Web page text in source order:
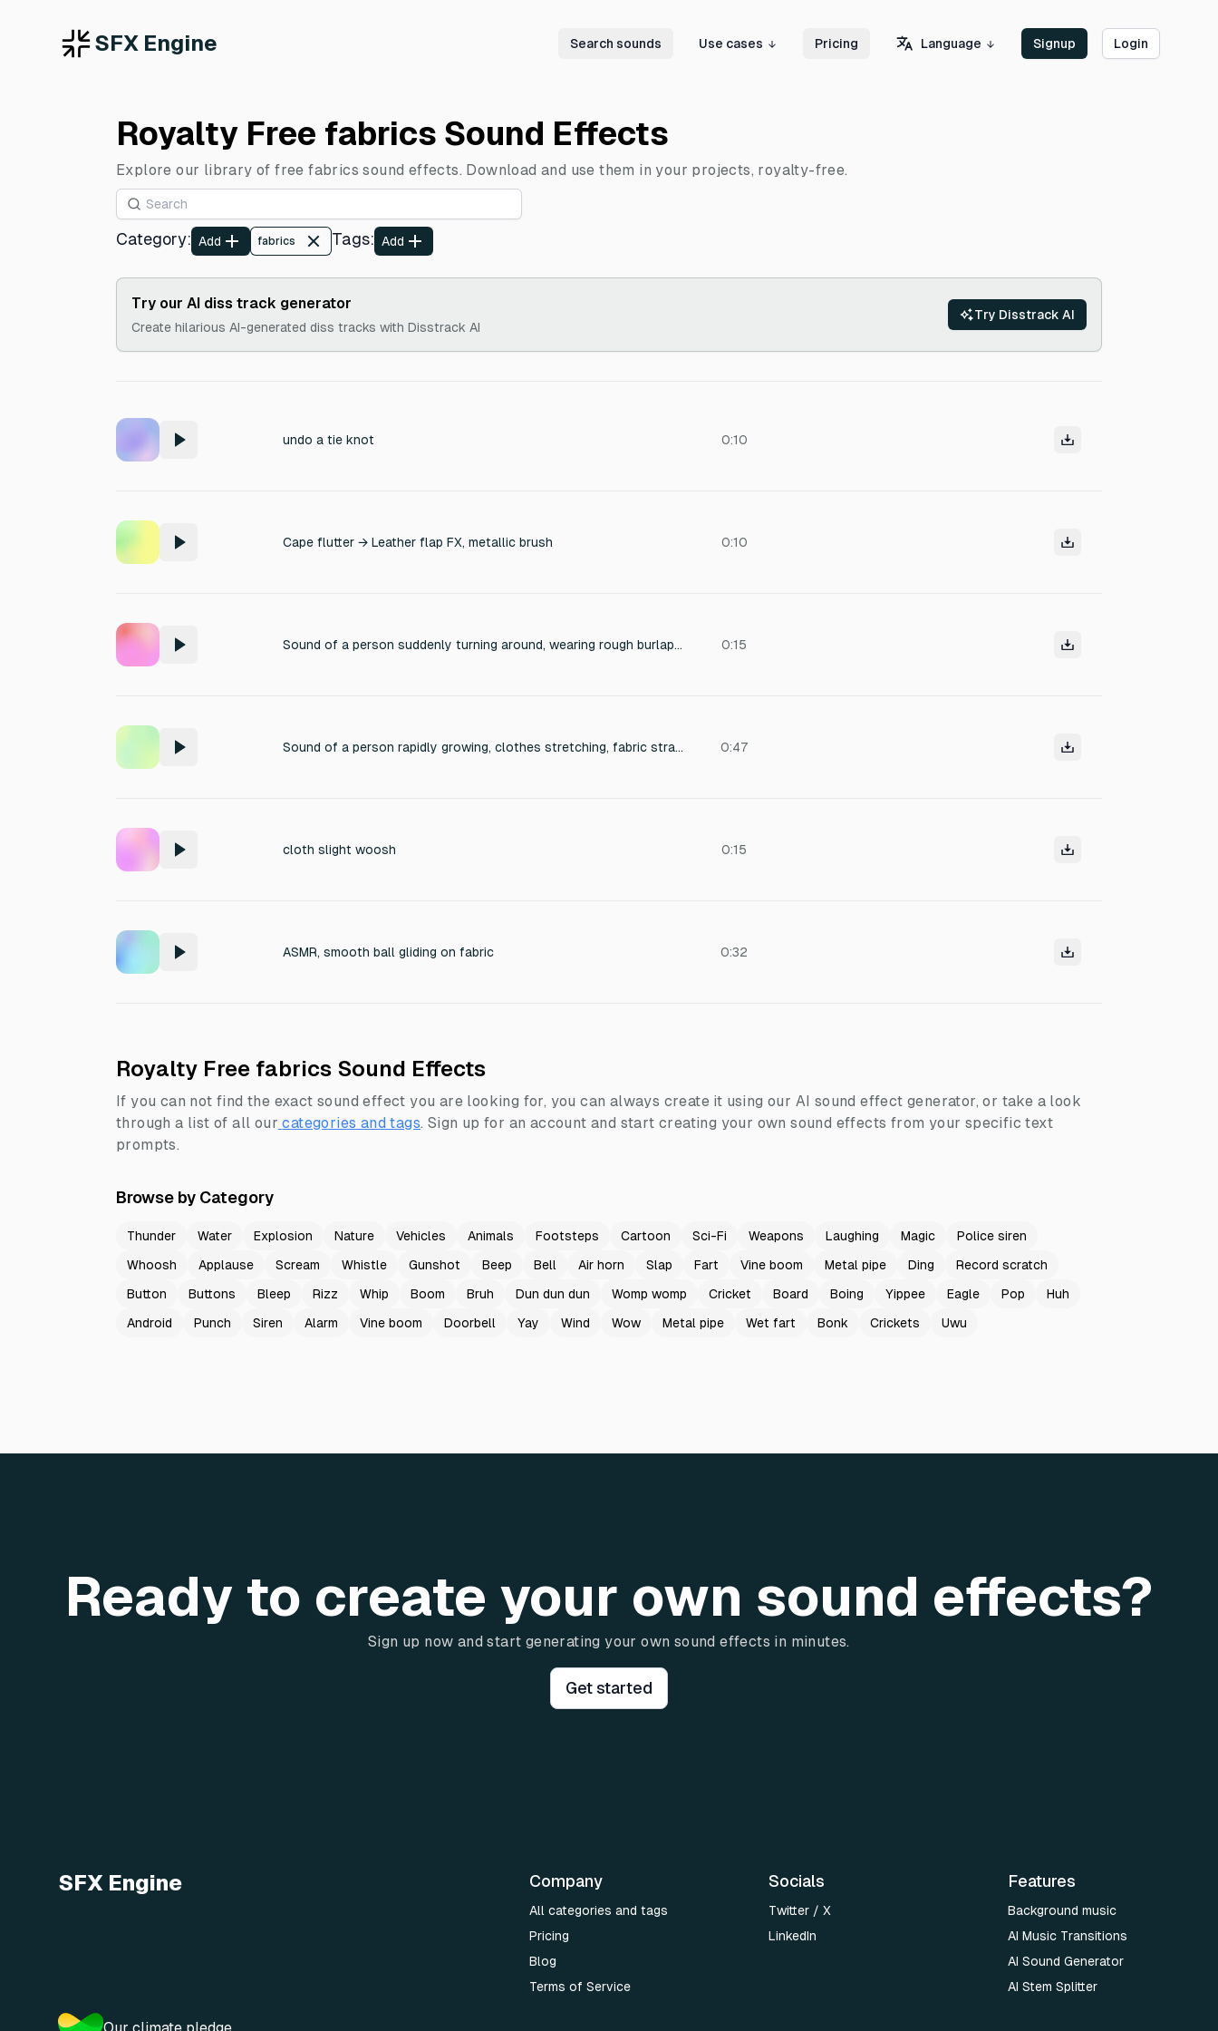
SFX Engine Search sounds Use cases Pricing Language Signup Login
Royalty Free fabrics Sound Effects
Explore our library of free fabrics sound effects. Download and use them in your projects, royalty-free.
Category: Add fabrics Tags: Add
Try our AI diss track generator
Create hilarious AI-generated diss tracks with Disstrack AI
Try Disstrack AI
undo a tie knot 0:10
Cape flutter → Leather flap FX, metallic brush 0:10
Sound of a person suddenly turning around, wearing rough burlap clothing — sharp rustling fabric, fast body movement, with slight breath and friction of coarse cloth. 0:15
Sound of a person rapidly growing, clothes stretching, fabric straining, seams popping, and finally tearing. Include tension buildup and sudden ripping. Realistic and dynamic, from subtle stretch to loud fabric tear. 0:47
cloth slight woosh 0:15
ASMR, smooth ball gliding on fabric 0:32
Royalty Free fabrics Sound Effects
If you can not find the exact sound effect you are looking for, you can always create it using our AI sound effect generator, or take a look
through a list of all our categories and tags. Sign up for an account and start creating your own sound effects from your specific text
prompts.
Browse by Category
Thunder Water Explosion Nature Vehicles Animals Footsteps Cartoon Sci-Fi Weapons Laughing Magic
Police siren
Whoosh
Applause Scream Whistle Gunshot Beep Bell Air horn Slap Fart Vine boom Metal pipe Ding
Record scratch
Button
Buttons Bleep Rizz Whip Boom Bruh Dun dun dun Womp womp Cricket Board Boing Yippee Eagle Pop
Huh
Android
Punch Siren Alarm Vine boom Doorbell Yay Wind Wow Metal pipe Wet fart Bonk Crickets Uwu
Ready to create your own sound effects?
Sign up now and start generating your own sound effects in minutes.
Get started
SFX Engine Company
All categories and tags
Pricing
Blog
Terms of Service
Socials
Twitter / X
LinkedIn
Features
Background music
AI Music Transitions
AI Sound Generator
AI Stem Splitter